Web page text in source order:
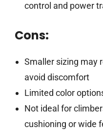
control and power
Cons:
Smaller sizing may
avoid discomfort
Limited color
Not ideal for
cushioning or wide